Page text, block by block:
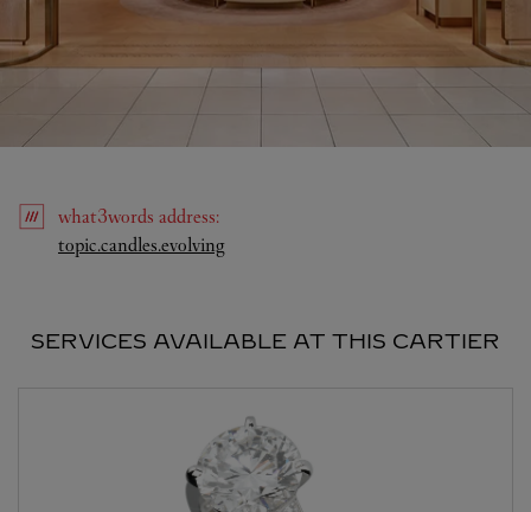
what3words address:
topic.candles.evolvingLink Opens in New Tab
SERVICES AVAILABLE AT THIS CARTIER